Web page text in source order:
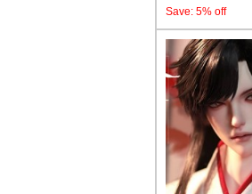
Save: 5% off